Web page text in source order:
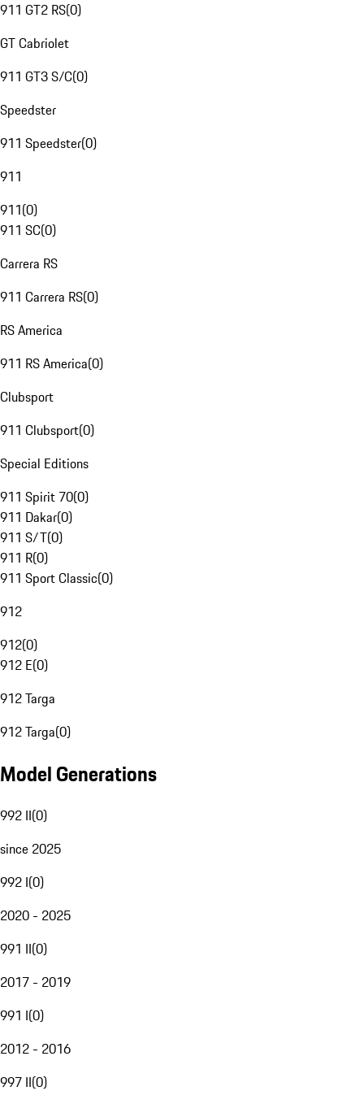
911 GT2 RS(0)
GT Cabriolet
911 GT3 S/C(0)
Speedster
911 Speedster(0)
911
911(0)
911 SC(0)
Carrera RS
911 Carrera RS(0)
RS America
911 RS America(0)
Clubsport
911 Clubsport(0)
Special Editions
911 Spirit 70(0)
911 Dakar(0)
911 S/T(0)
911 R(0)
911 Sport Classic(0)
912
912(0)
912 E(0)
912 Targa
912 Targa(0)
Model Generations
992 II(0)
since 2025
992 I(0)
2020 - 2025
991 II(0)
2017 - 2019
991 I(0)
2012 - 2016
997 II(0)